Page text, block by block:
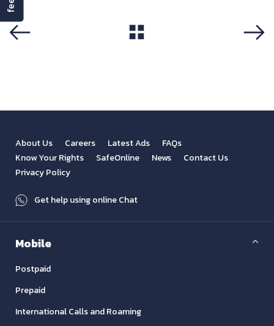
About Us Careers Latest Ads
FAQs
Know Your Rights
SafeOnline News
Contact Us
Privacy Policy
Get help using online Chat
Mobile
Postpaid
Prepaid
International Calls and Roaming